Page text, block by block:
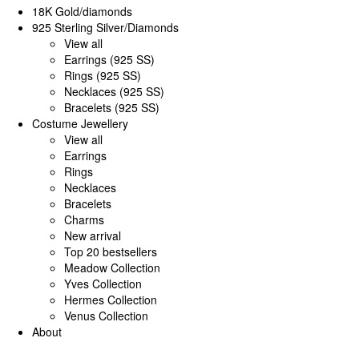
18K Gold/diamonds
925 Sterling Silver/Diamonds
View all
Earrings (925 SS)
Rings (925 SS)
Necklaces (925 SS)
Bracelets (925 SS)
Costume Jewellery
View all
Earrings
Rings
Necklaces
Bracelets
Charms
New arrival
Top 20 bestsellers
Meadow Collection
Yves Collection
Hermes Collection
Venus Collection
About